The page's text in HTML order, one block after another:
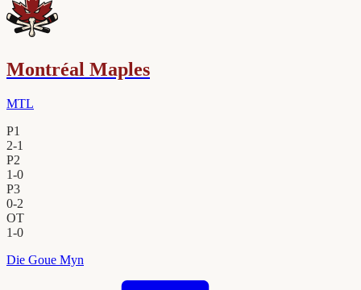
Montréal Maples
MTL
P1
2-1
P2
1-0
P3
0-2
OT
1-0
Die Goue Myn